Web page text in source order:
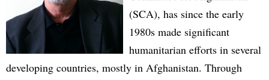
(SCA), has since the early
1980s made significant
humanitarian efforts in several
developing countries, mostly in Afghanistan. Through